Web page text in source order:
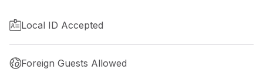
Local ID Accepted
Foreign Guests Allowed